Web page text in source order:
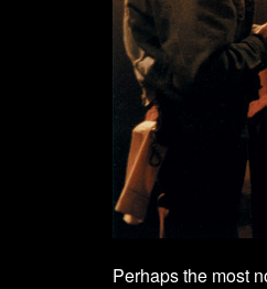
Perhaps the most